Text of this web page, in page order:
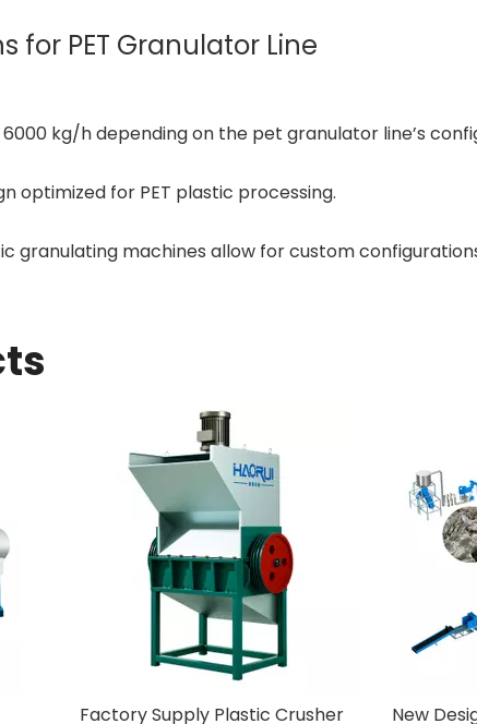
for PET Granulator Line
kg/h depending on the pet granulator line’s
optimized for PET plastic processing.
granulating machines allow for custom
Factory Supply Plastic Crusher